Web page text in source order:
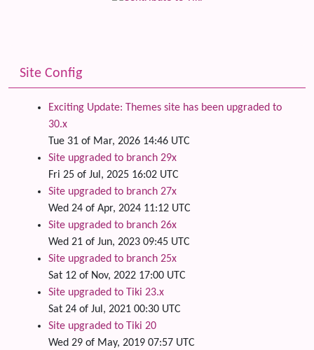
Site Config
Exciting Update: Themes site has been upgraded to
30.x
Tue 31 of Mar, 2026 14:46 UTC
Site upgraded to branch 29x
Fri 25 of Jul, 2025 16:02 UTC
Site upgraded to branch 27x
Wed 24 of Apr, 2024 11:12 UTC
Site upgraded to branch 26x
Wed 21 of Jun, 2023 09:45 UTC
Site upgraded to branch 25x
Sat 12 of Nov, 2022 17:00 UTC
Site upgraded to Tiki 23.x
Sat 24 of Jul, 2021 00:30 UTC
Site upgraded to Tiki 20
Wed 29 of May, 2019 07:57 UTC